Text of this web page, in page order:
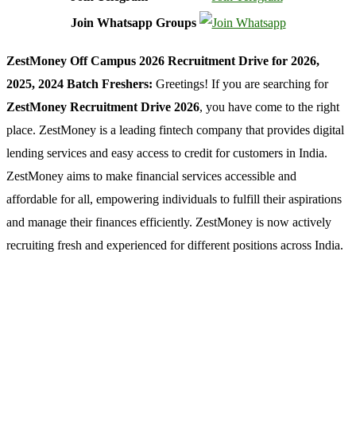
Join Whatsapp Groups
ZestMoney Off Campus 2026 Recruitment Drive for 2026,
2025, 2024 Batch Freshers: Greetings! If you are searching for
ZestMoney Recruitment Drive 2026, you have come to the right
place. ZestMoney is a leading fintech company that provides digital
lending services and easy access to credit for customers in India.
ZestMoney aims to make financial services accessible and
affordable for all, empowering individuals to fulfill their aspirations
and manage their finances efficiently. ZestMoney is now actively
recruiting fresh and experienced for different positions across India.